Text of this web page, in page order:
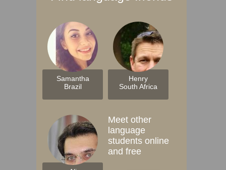
Samantha
Brazil
Henry
South Africa
Meet other
language
students online
and free